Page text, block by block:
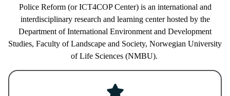
Police Reform(or ICT4COP Center)is an international and
interdisciplinary research and learning centerhosted by the
Department of International Environment and Development
Studies, Faculty ofLandscape and Society, Norwegian University
of Life Sciences(NMBU).